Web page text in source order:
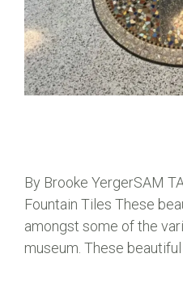
By Brooke YergerSAM
Fountain Tiles These
amongst some of the
museum. These beautiful